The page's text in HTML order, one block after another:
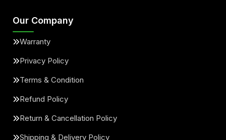
Our Company
Warranty
Privacy Policy
Terms & Condition
Refund Policy
Return & Cancellation Policy
Shipping & Delivery Policy